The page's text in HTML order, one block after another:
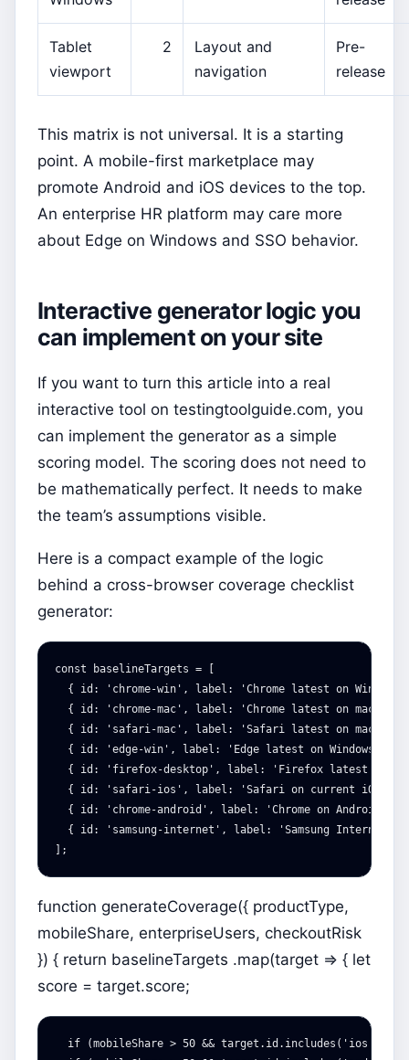
Tablet
viewport
2
Layout and
navigation
Pre-
release
This matrix is not universal. It is a starting
point. A mobile-first marketplace may
promote Android and iOS devices to the top.
An enterprise HR platform may care more
about Edge on Windows and SSO behavior.
Interactive generator logic you
can implement on your site
If you want to turn this article into a real
interactive tool on testingtoolguide.com, you
can implement the generator as a simple
scoring model. The scoring does not need to
be mathematically perfect. It needs to make
the team’s assumptions visible.
Here is a compact example of the logic
behind a cross-browser coverage checklist
generator:
const baselineTargets =
[
{
id : ' chrome-win ' , label : 'Chrome latest on Windows
{
id : ' chrome-mac ' , label : 'Chrome latest on macOS
{
id : ' safari-mac ' , label : 'Safari latest on macOS
{
id : 'edge-win ' , label : ' Edge latest on Windows
{
id : ' firefox-desktop ' , label : ' Firefox latest on
{
id : ' safari-ios ' , label : 'Safari on current iOS
{
id : ' chrome-android ' , label : 'Chrome on Android
{
id : ' samsung-internet ' , label : 'Samsung Internet
];
function generateCoverage({ productType,
mobileShare, enterpriseUsers, checkoutRisk
}) { return baselineTargets .map(target => { let
score = target.score;
if (mobileShare > 50 && target.id.includes('ios'))